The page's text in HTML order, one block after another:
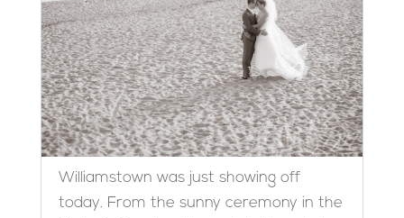
Williamstown was just showing off
today. From the sunny ceremony in the